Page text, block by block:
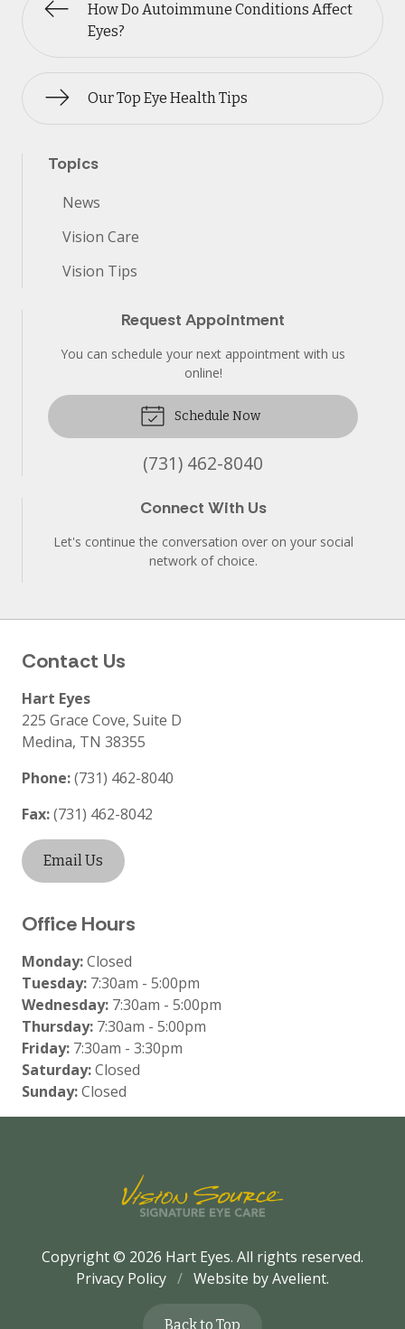
How Do Autoimmune Conditions Affect
Eyes?
Our Top Eye Health Tips
Topics
News
Vision Care
Vision Tips
Request Appointment
You can schedule your next appointment with us
online!
Schedule Now
(731) 462-8040
Connect With Us
Let's continue the conversation over on your social
network of choice.
Contact Us
Hart Eyes
225 Grace Cove, Suite D
Medina, TN 38355
Phone:(731) 462-8040
Fax:(731) 462-8042
Email Us
Office Hours
Monday:Closed
Tuesday: 7:30am - 5:00pm
Wednesday: 7:30am - 5:00pm
Thursday: 7:30am - 5:00pm
Friday: 7:30am - 3:30pm
Saturday:Closed
Sunday:Closed
Copyright © 2026 Hart Eyes. All rights reserved.
Privacy Policy / Website byAvelient.
Back to Top